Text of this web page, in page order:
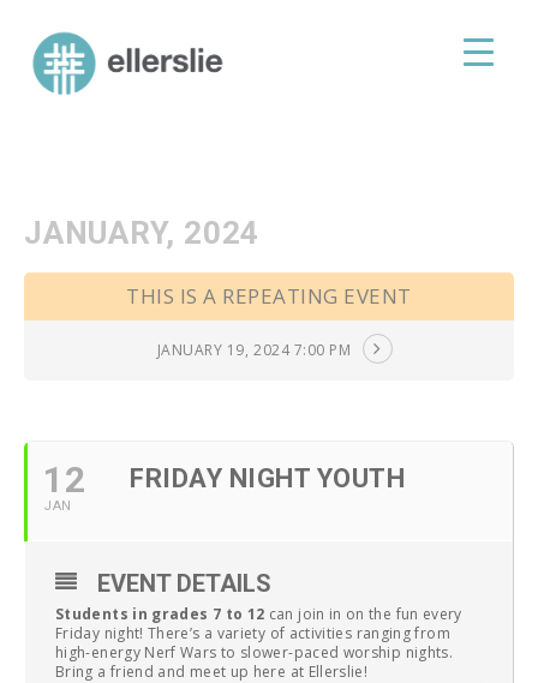
contentellerslie road baptist church
JANUARY, 2024
THIS IS A REPEATING EVENT
JANUARY 19, 2024 7:00 PM
12
JAN
FRIDAY NIGHT YOUTH
EVENT DETAILS
Students in grades 7 to 12 can join in on the fun every
Friday night! There’s a variety of activities ranging from
high-energy Nerf Wars to slower-paced worship nights.
Bring a friend and meet up here at Ellerslie!